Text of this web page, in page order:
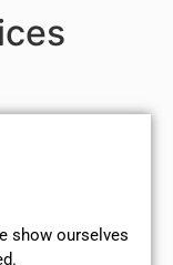
show ourselves